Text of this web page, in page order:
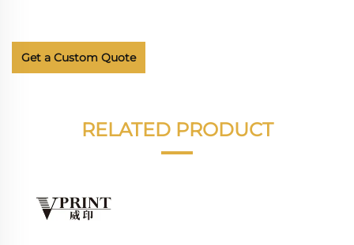
Get a Custom Quote
RELATED PRODUCT